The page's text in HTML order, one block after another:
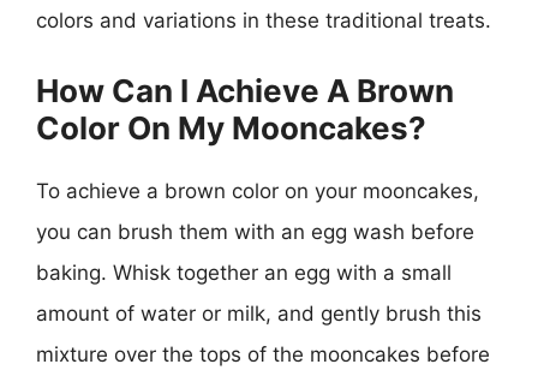
colors and variations in these traditional treats.
How Can I Achieve A Brown
Color On My Mooncakes?
To achieve a brown color on your mooncakes,
you can brush them with an egg wash before
baking. Whisk together an egg with a small
amount of water or milk, and gently brush this
mixture over the tops of the mooncakes before